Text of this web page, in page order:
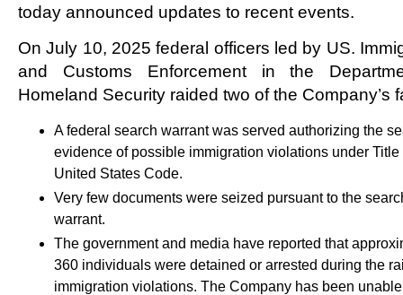
today announced updates to recent events.
On July 10, 2025 federal officers led by US.
and Customs Enforcement in the
Homeland Security raided two of the Company’s
A federal search warrant was served authorizing the
evidence of possible immigration violations under Title
United States Code.
Very few documents were seized pursuant to the
warrant.
The government and media have reported that
360 individuals were detained or arrested during the
immigration violations. The Company has been